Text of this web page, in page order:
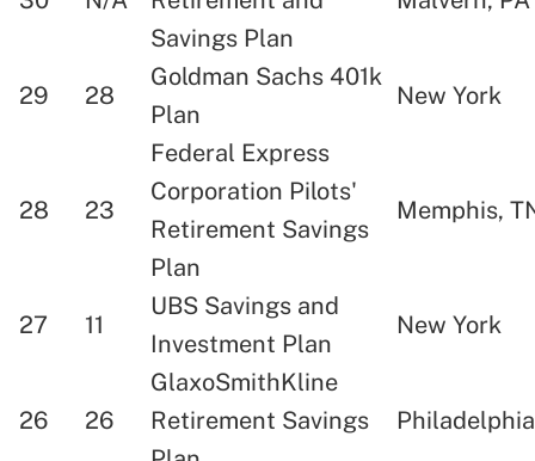
Savings Plan
29 28
Goldman Sachs 401k
Plan
New York
28 23
Federal Express
Corporation Pilots'
Retirement Savings
Plan
Memphis,
27 11
UBS Savings and
Investment Plan
New York
26 26
GlaxoSmithKline
Retirement Savings
Philadelphia